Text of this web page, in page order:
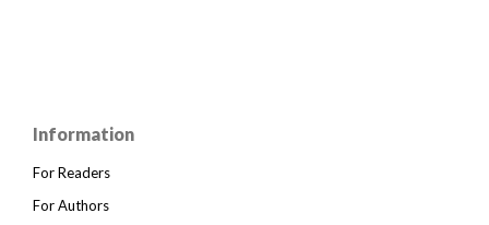
Information
For Readers
For Authors